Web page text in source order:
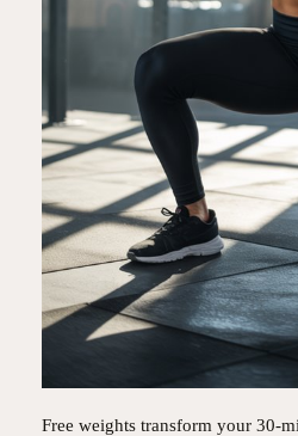
Free weights transform your 30-